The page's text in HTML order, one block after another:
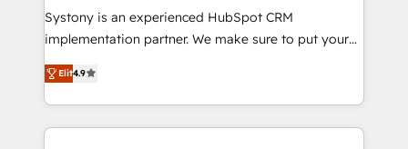
提供。 ▸ 既存CRM・MAからの移行支援：Salesforce・
Marketo・Pardot等からの移行、カスタム設計、履歴
データ移行と活用設計まで。 ▸ AEO対応：ChatGPT・
か？ ✓ HubSpot Eliteパートナー認定 ✓ HubSpotアワ
Your team learns while we build. We fix what others
broke. Built for mid-market reality—practical
constraints. By the Numbers 🏆 Top 1% of all
HubSpot partners 🔄 Top 5% globally in client
Systony is an experienced HubSpot CRM
implementation partner. We make sure to put your
organization's needs and goals first and think along
with your organization. We are only satisfied once
you are too. Why Systony? - 20+ years of
experience with CRM, Marketing, Sales & Service
Elit4.9